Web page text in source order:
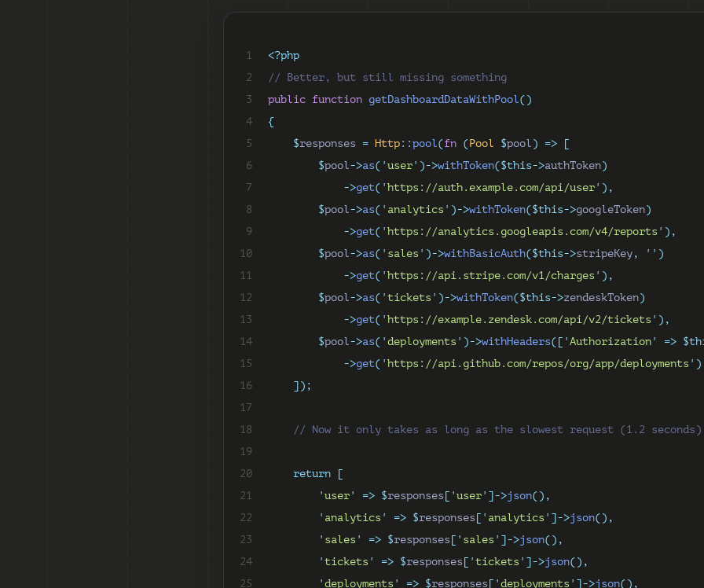
1
<?php
2
// Better, but still missing something
3
public function getDashboardDataWithPool()
4
{
5
$responses = Http::pool(fn (Pool $pool) =>
[
6
$pool->as( 'user' )->withToken($this->authToken)
7
->get( 'https://auth.example.com/api/user' ),
8
$pool->as( ' analytics' )->withToken($this->googleToken)
9
->get( 'https://analytics.googleapis.com/v4/reports' ),
10
$pool->as( ' sales' )->withBasicAuth($this->stripeKey, '' )
11
->get( 'https://api.stripe.com/v1/charges' ),
12
$pool->as( 'tickets' )->withToken($this->zendeskToken)
13
->get( 'https://example.zendesk.com/api/v2/tickets' ),
14
$pool->as( 'deployments' )->withHeaders([ 'Authorization' =>
15
->get( 'https://api.github.com/repos/org/app/deployments'
16
]);
17
18
// Now it only takes as long as the slowest request (1.2 seconds)
19
20
return
[
21
'user' => $responses[ 'user' ]->json(),
22
' analytics' => $responses[ ' analytics' ]->json(),
23
' sales' => $responses[ ' sales' ]->json(),
24
'tickets' => $responses[ 'tickets' ]->json(),
25
'deployments' => $responses[ 'deployments' ]->json(),